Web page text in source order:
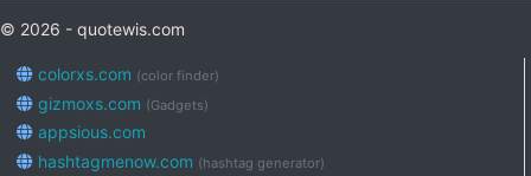
© 2026 - quotewis.com
colorxs.com (color finder)
gizmoxs.com (Gadgets)
appsious.com
hashtagmenow.com (hashtag generator)